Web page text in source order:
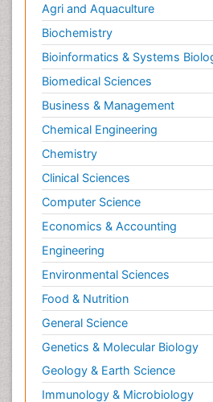
Agri and Aquaculture
Biochemistry
Bioinformatics & Systems
Biomedical Sciences
Business & Management
Chemical Engineering
Chemistry
Clinical Sciences
Computer Science
Economics & Accounting
Engineering
Environmental Sciences
Food & Nutrition
General Science
Genetics & Molecular Biology
Geology & Earth Science
Immunology & Microbiology